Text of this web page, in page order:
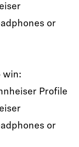
or
win:
Profile
or